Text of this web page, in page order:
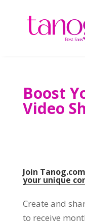
Boost
Video
Join
your unique
Create and
to receive